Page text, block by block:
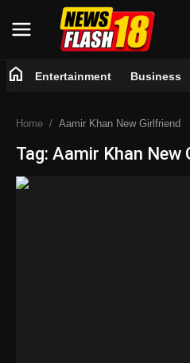
Business
home Entertainment Business
Home Aamir Khan New Girlfriend
Tag: Aamir Khan New